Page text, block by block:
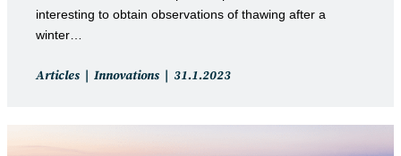
interesting to obtain observations of thawing after a
winter…
Post
Articles Innovations
Post
31.1.2023